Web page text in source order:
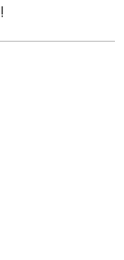
!